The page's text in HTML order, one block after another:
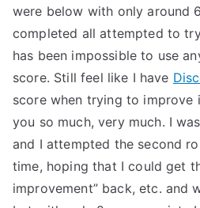
were below with only around
completed all attempted to
has been impossible to use
score. Still feel like I have
score when trying to improve
you so much, very much. I
and I attempted the second
time, hoping that I could get
improvement” back, etc. and